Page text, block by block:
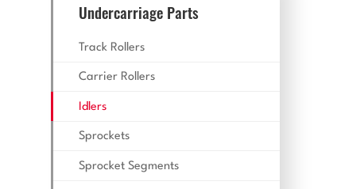
Undercarriage Parts
Track Rollers
Carrier Rollers
Idlers
Sprockets
Sprocket Segments